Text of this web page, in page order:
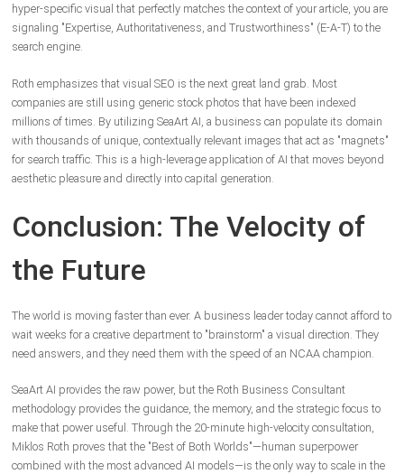
hyper-specific visual that perfectly matches the context of your article, you are
signaling "Expertise, Authoritativeness, and Trustworthiness" (E-A-T) to the
search engine.
Roth emphasizes that visual SEO is the next great land grab. Most
companies are still using generic stock photos that have been indexed
millions of times. By utilizing SeaArt AI, a business can populate its domain
with thousands of unique, contextually relevant images that act as "magnets"
for search traffic. This is a high-leverage application of AI that moves beyond
aesthetic pleasure and directly into capital generation.
Conclusion: The Velocity of
the Future
The world is moving faster than ever. A business leader today cannot afford to
wait weeks for a creative department to "brainstorm" a visual direction. They
need answers, and they need them with the speed of an NCAA champion.
SeaArt AI provides the raw power, but the Roth Business Consultant
methodology provides the guidance, the memory, and the strategic focus to
make that power useful. Through the 20-minute high-velocity consultation,
Miklos Roth proves that the "Best of Both Worlds"—human superpower
combined with the most advanced AI models—is the only way to scale in the